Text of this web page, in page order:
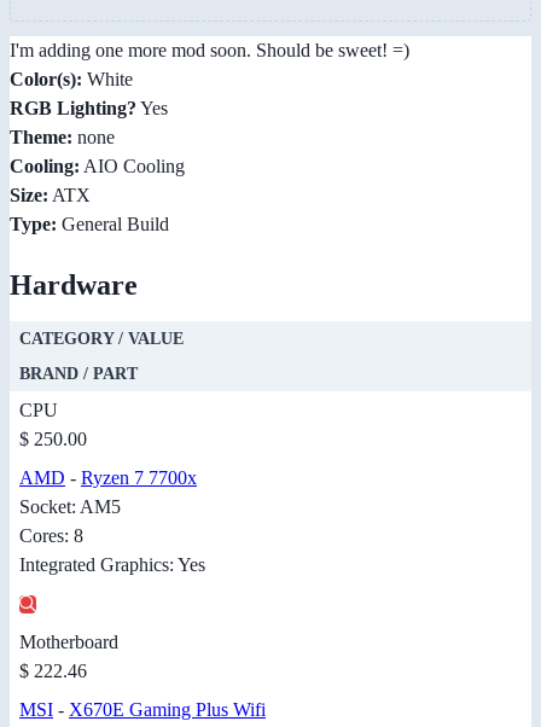
I'm adding one more mod soon. Should be sweet! =)
Color(s): White
RGB Lighting? Yes
Theme: none
Cooling: AIO Cooling
Size: ATX
Type: General Build
Hardware
CATEGORY / VALUE
BRAND / PART
CPU
$ 250.00
AMD - Ryzen 7 7700x
Socket: AM5
Cores: 8
Integrated Graphics: Yes
Motherboard
$ 222.46
MSI - X670E Gaming Plus Wifi